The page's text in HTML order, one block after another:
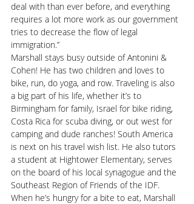
deal with than ever before, and everything
requires a lot more work as our government
tries to decrease the flow of legal
immigration.”
Marshall stays busy outside of Antonini &
Cohen! He has two children and loves to
bike, run, do yoga, and row. Traveling is also
a big part of his life, whether it’s to
Birmingham for family, Israel for bike riding,
Costa Rica for scuba diving, or out west for
camping and dude ranches! South America
is next on his travel wish list. He also tutors
a student at Hightower Elementary, serves
on the board of his local synagogue and the
Southeast Region of Friends of the IDF.
When he’s hungry for a bite to eat, Marshall